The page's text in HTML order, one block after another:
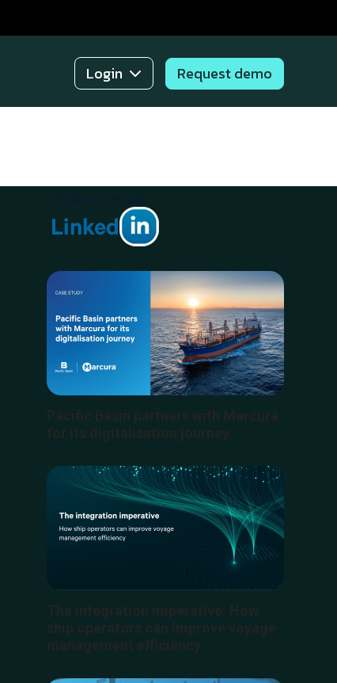
Login Request demo
Pacific Basin partners with Marcura
for its digitalisation journey
The integration imperative: How
ship operators can improve voyage
management efficiency